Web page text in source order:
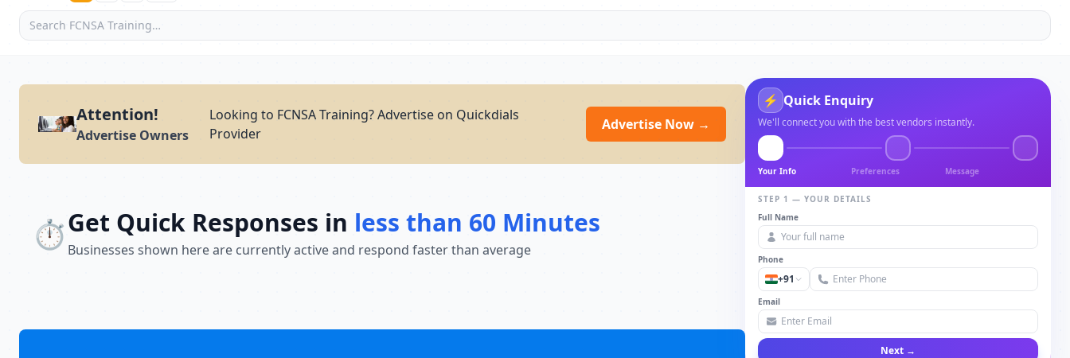
Attention!
Advertise Owners
Looking to FCNSA Training? Advertise on Quickdials
Provider
Advertise Now →
⏱️Get Quick Responses in less than 60 Minutes
Businesses shown here are currently active and respond faster than average
⚡ Quick Enquiry
We'll connect you with the best vendors instantly.
Your Info Preferences Message
STEP 1 — YOUR DETAILS
Full Name
Phone
+91
Email
Next →